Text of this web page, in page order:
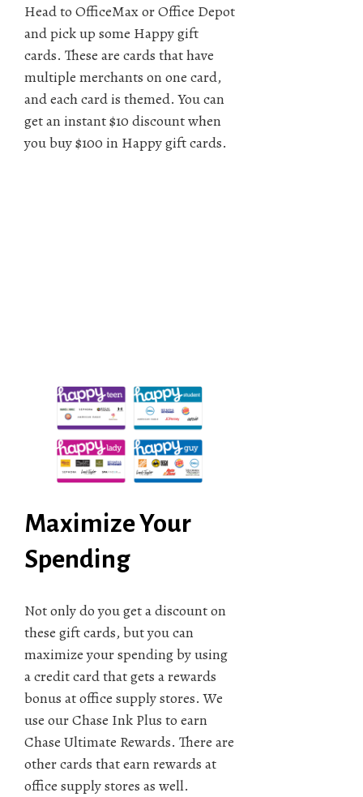
Head to OfficeMax or Office Depot
and pick up some Happy gift
cards. These are cards that have
multiple merchants on one card,
and each card is themed. You can
get an instant $10 discount when
you buy $100 in Happy gift cards.
Maximize Your
Spending
Not only do you get a discount on
these gift cards, but you can
maximize your spending by using
a credit card that gets a rewards
bonus at office supply stores. We
use our Chase Ink Plus to earn
Chase Ultimate Rewards. There are
other cards that earn rewards at
office supply stores as well.